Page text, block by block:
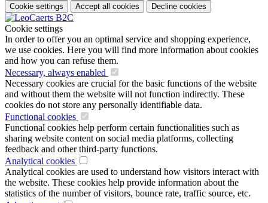
Cookie settings Accept all cookies Decline cookies
Cookie settings
In order to offer you an optimal service and shopping experience,
we use cookies. Here you will find more information about cookies
and how you can refuse them.
Necessary, always enabled
Necessary cookies are crucial for the basic functions of the website
and without them the website will not function indirectly. These
cookies do not store any personally identifiable data.
Functional cookies
Functional cookies help perform certain functionalities such as
sharing website content on social media platforms, collecting
feedback and other third-party functions.
Analytical cookies
Analytical cookies are used to understand how visitors interact with
the website. These cookies help provide information about the
statistics of the number of visitors, bounce rate, traffic source, etc.